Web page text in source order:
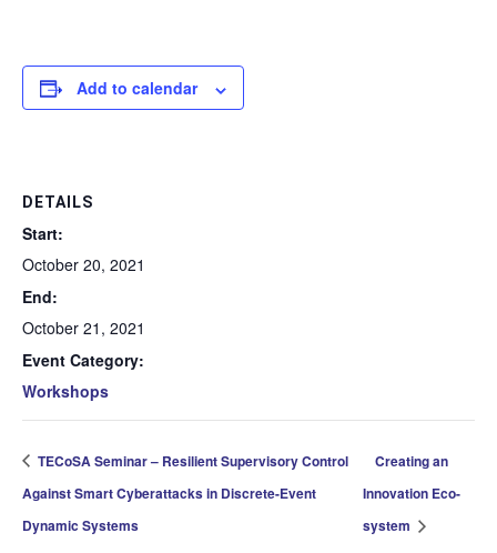
Add to calendar
DETAILS
Start:
October 20, 2021
End:
October 21, 2021
Event Category:
Workshops
TECoSA Seminar – Resilient Supervisory Control
Against Smart Cyberattacks in Discrete-Event
Dynamic Systems
Creating an
Innovation Eco-
system